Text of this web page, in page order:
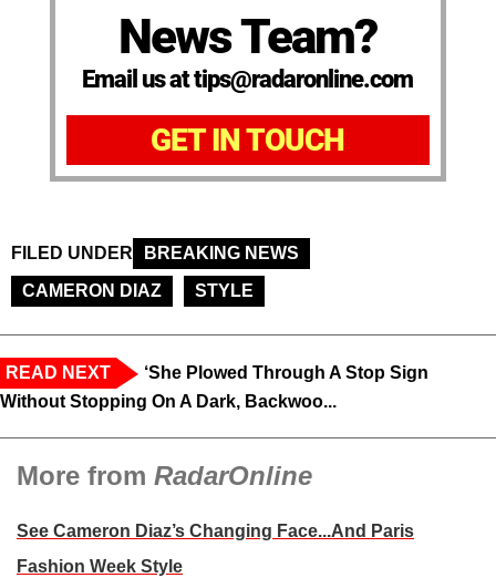
News Team?
Email us at tips@radaronline.com
GET IN TOUCH
FILED UNDER
BREAKING NEWS
CAMERON DIAZ
STYLE
READ NEXT
‘She Plowed Through A Stop Sign
Without Stopping On A Dark, Backwoo...
More from RadarOnline
See Cameron Diaz’s Changing Face...And Paris
Fashion Week Style